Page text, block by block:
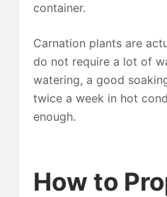
container.
Carnation plants are
do not require a lot of
watering, a good
twice a week in hot
enough.
How to